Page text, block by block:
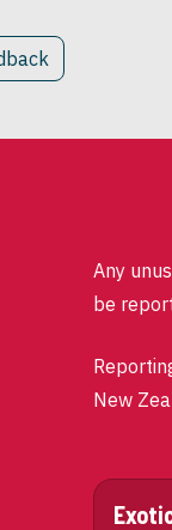
Any
be
New